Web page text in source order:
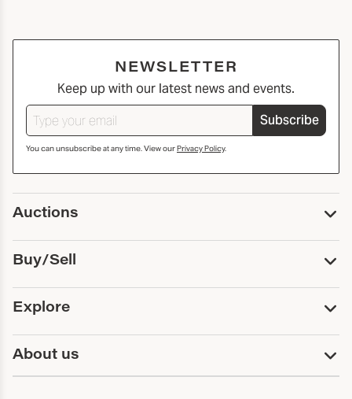
NEWSLETTER
Keep up with our latest news and events.
Subscribe
You can unsubscribe at any time. View ourPrivacy Policy.
Auctions
Upcoming Auctions
Past Auctions
Print Catalogs
Buy/Sell
Buy
Payment
Pickup and Shipping
Sell
Consign With Us
Explore
Services
Trusts and Estates
First Fridays
About us
About Capsule